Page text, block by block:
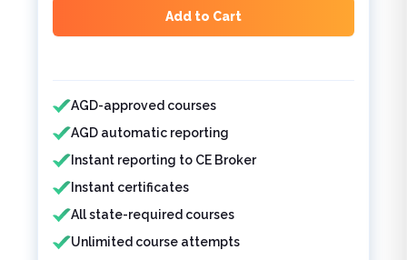
Add to Cart
Features included
AGD-approved courses
AGD automatic reporting
Instant reporting to CE Broker
Instant certificates
All state-required courses
Unlimited course attempts